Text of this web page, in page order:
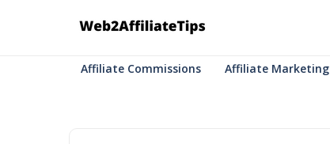
Affiliate Commissions Affiliate Marketing